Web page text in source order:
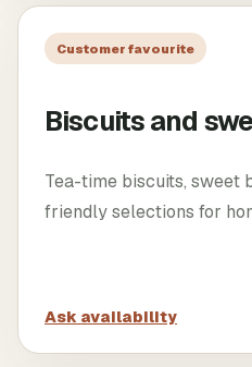
Customer favourite
Biscuits and
Tea-time biscuits, sweet
friendly selections for
Ask availability